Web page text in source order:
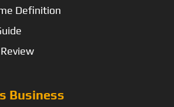
Definition
Business